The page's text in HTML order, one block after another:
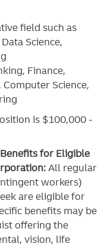
field such as
Science,
Finance,
Science,
is $100,000 -
for Eligible
All regular
workers)
are eligible for
benefits may be
offering the
vision, life